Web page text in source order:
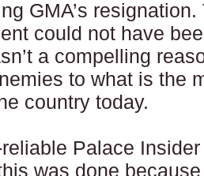
GMA’s resignation.
could not have
a compelling
to what is the
country today.
Palace
was done